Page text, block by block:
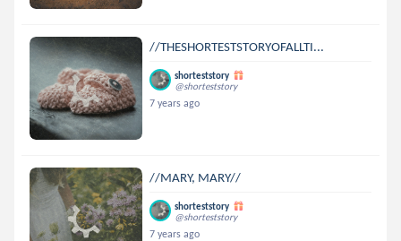
//THESHORTESTSTORYOFALLTI...
shorteststory
@shorteststory
7 years ago
//MARY, MARY//
shorteststory
@shorteststory
7 years ago